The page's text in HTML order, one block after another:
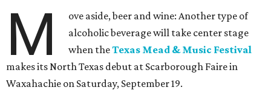
M
ove aside, beer and wine: Another type of
alcoholic beverage will take center stage
when theTexas Mead & Music Festival
makes its North Texas debut at Scarborough Faire in
Waxahachie on Saturday, September 19.